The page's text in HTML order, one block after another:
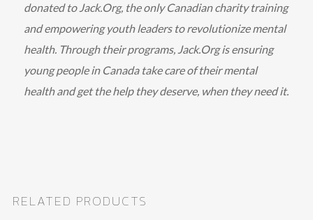
donated to Jack.Org, the only Canadian charity training
and empowering youth leaders to revolutionize mental
health. Through their programs, Jack.Org is ensuring
young people in Canada take care of their mental
health and get the help they deserve, when they need it.
RELATED PRODUCTS